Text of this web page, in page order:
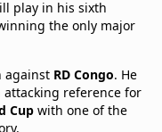
play in his sixth
the only major
against RD Congo. He
reference for
Cup with one of the